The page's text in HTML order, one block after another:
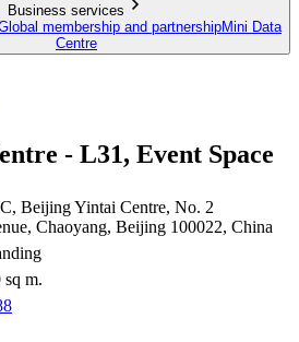
Business services
membership and partnershipMini Data
Centre
- L31, Event Space
Beijing Yintai Centre, No. 2
Chaoyang, Beijing 100022, China
sq m.